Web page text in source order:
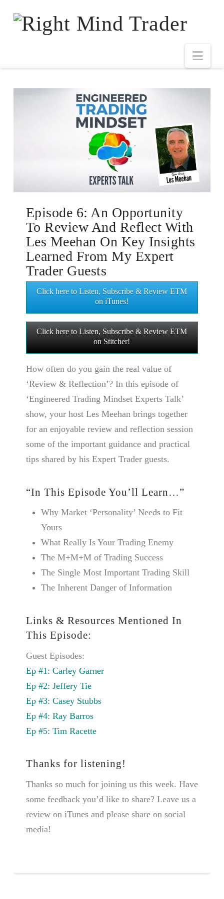
Episode 6: An Opportunity
To Review And Reflect With
Les Meehan On Key Insights
Learned From My Expert
Trader Guests
Click here to Listen, Subscribe & Review ETM
on iTunes!
Click here to Listen, Subscribe & Review ETM
on Stitcher!
How often do you gain the real value of
‘Review & Reflection’? In this episode of
‘Engineered Trading Mindset Experts Talk’
show, your host Les Meehan brings together
for an enjoyable review and reflection session
some of the important guidance and practical
tips shared by his Expert Trader guests.
“In This Episode You’ll Learn…”
Why Market ‘Personality’ Needs to Fit
Yours
What Really Is Your Trading Enemy
The M+M+M of Trading Success
The Single Most Important Trading Skill
The Inherent Danger of Information
Links & Resources Mentioned In
This Episode:
Guest Episodes:
Ep #1: Carley Garner
Ep #2: Jeffery Tie
Ep #3: Casey Stubbs
Ep #4: Ray Barros
Ep #5: Tim Racette
Thanks for listening!
Thanks so much for joining us this week. Have
some feedback you’d like to share? Leave us a
review on iTunes and please share on social
media!